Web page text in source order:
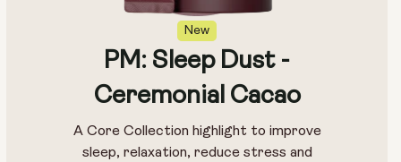
New
PM: Sleep Dust -
Ceremonial Cacao
A Core Collection highlight to improve
sleep, relaxation, reduce stress and